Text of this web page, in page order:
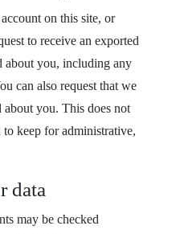
on this site, or
to receive an exported
about you, including any
can also request that we
about you. This does not
keep for administrative,
data
may be checked